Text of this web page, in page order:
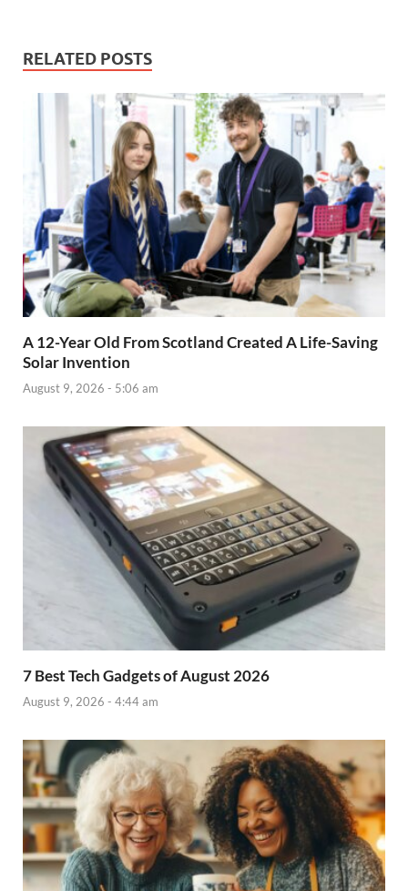
RELATED POSTS
A 12-Year Old From Scotland Created A Life-Saving
Solar Invention
August 9, 2026 - 5:06 am
7 Best Tech Gadgets of August 2026
August 9, 2026 - 4:44 am